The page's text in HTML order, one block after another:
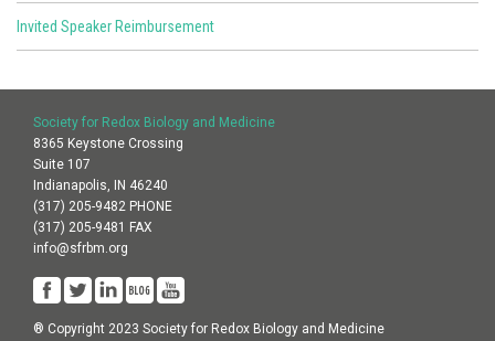
Invited Speaker Reimbursement
Society for Redox Biology and Medicine
8365 Keystone Crossing
Suite 107
Indianapolis, IN 46240
(317) 205-9482 PHONE
(317) 205-9481 FAX
info@sfrbm.org
® Copyright 2023 Society for Redox Biology and Medicine